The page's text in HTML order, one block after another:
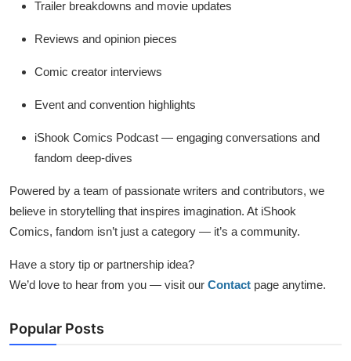
Trailer breakdowns and movie updates
Reviews and opinion pieces
Comic creator interviews
Event and convention highlights
iShook Comics Podcast — engaging conversations and
fandom deep-dives
Powered by a team of passionate writers and contributors, we
believe in storytelling that inspires imagination. At iShook
Comics, fandom isn’t just a category — it’s a community.
Have a story tip or partnership idea?
We’d love to hear from you — visit our Contact page anytime.
Popular Posts